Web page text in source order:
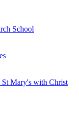
School
St Mary's with Christ